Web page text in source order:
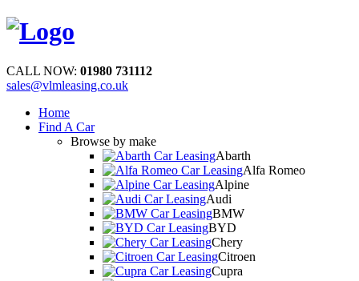
CALL NOW: 01980 731112
sales@vlmleasing.co.uk
Home
Find A Car
Browse by make
Abarth
Alfa Romeo
Alpine
Audi
BMW
BYD
Chery
Citroen
Cupra